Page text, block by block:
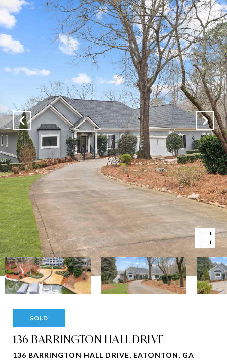
SOLD
136 BARRINGTON HALL DRIVE
136 BARRINGTON HALL DRIVE, EATONTON, GA